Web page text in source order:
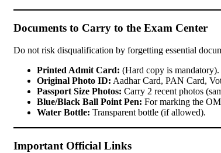
Documents to Carry to the Exam Center
Do not risk disqualification by forgetting essential
Printed Admit Card: (Hard copy is mandatory).
Original Photo ID: Aadhar Card, PAN Card,
Passport Size Photos: Carry 2 recent photos
Blue/Black Ball Point Pen: For marking the
Water Bottle: Transparent bottle (if allowed).
Important Official Links